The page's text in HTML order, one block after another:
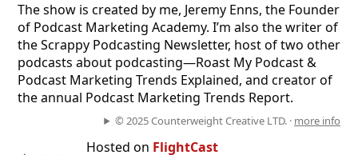
The show is created by me, Jeremy Enns, the Founder
of Podcast Marketing Academy. I’m also the writer of
the Scrappy Podcasting Newsletter, host of two other
podcasts about podcasting—Roast My Podcast &
Podcast Marketing Trends Explained, and creator of
the annual Podcast Marketing Trends Report.
© 2025 Counterweight Creative LTD. · more info
Hosted on FlightCast